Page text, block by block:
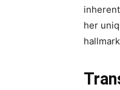
her